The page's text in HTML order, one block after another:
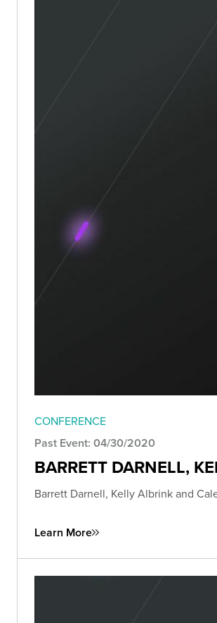
CONFERENCE
Past Event: 04/30/2020
BARRETT DARNELL,
Barrett Darnell, Kelly Albrink and
Learn More